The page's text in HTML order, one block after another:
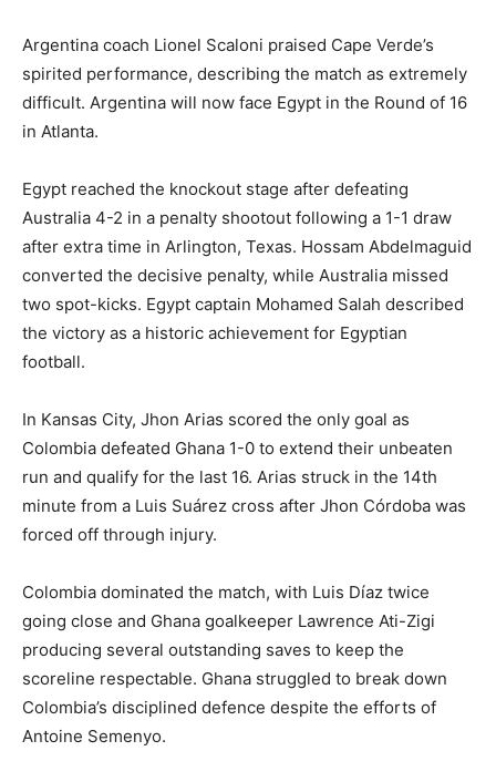
Argentina coach Lionel Scaloni praised Cape Verde’s
spirited performance, describing the match as extremely
difficult. Argentina will now face Egypt in the Round of 16
in Atlanta.
Egypt reached the knockout stage after defeating
Australia 4-2 in a penalty shootout following a 1-1 draw
after extra time in Arlington, Texas. Hossam Abdelmaguid
converted the decisive penalty, while Australia missed
two spot-kicks. Egypt captain Mohamed Salah described
the victory as a historic achievement for Egyptian
football.
In Kansas City, Jhon Arias scored the only goal as
Colombia defeated Ghana 1-0 to extend their unbeaten
run and qualify for the last 16. Arias struck in the 14th
minute from a Luis Suárez cross after Jhon Córdoba was
forced off through injury.
Colombia dominated the match, with Luis Díaz twice
going close and Ghana goalkeeper Lawrence Ati-Zigi
producing several outstanding saves to keep the
scoreline respectable. Ghana struggled to break down
Colombia’s disciplined defence despite the efforts of
Antoine Semenyo.